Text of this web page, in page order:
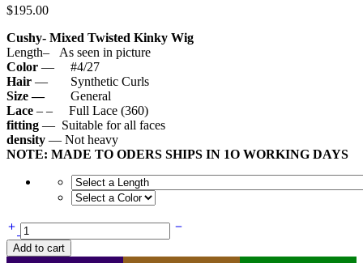
$195.00
Cushy- Mixed Twisted Kinky Wig
Length– As seen in picture
Color — #4/27
Hair — Synthetic Curls
Size — General
Lace – – Full Lace (360)
fitting — Suitable for all faces
density — Not heavy
NOTE: MADE TO ODERS SHIPS IN 1O WORKING DAYS
Cushy-
Mixed
Twisted
Add to cart